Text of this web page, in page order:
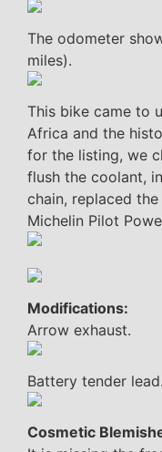
The odometer
miles).
This bike came to
Africa and the
for the listing, we
flush the coolant,
chain, replaced
Michelin Pilot
Modifications:
Arrow exhaust.
Battery tender lead.
Cosmetic